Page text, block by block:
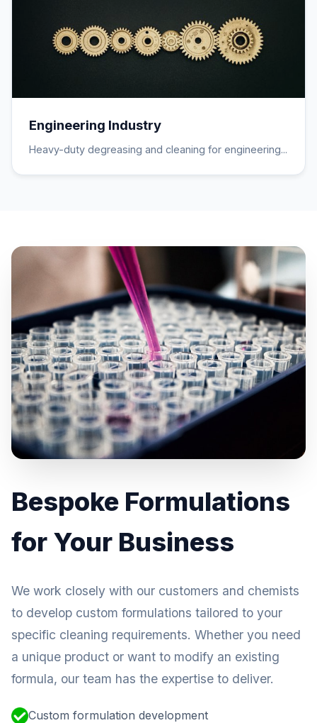
Engineering Industry
Heavy-duty degreasing and cleaning for engineering...
Bespoke Formulations
for Your Business
We work closely with our customers and chemists
to develop custom formulations tailored to your
specific cleaning requirements. Whether you need
a unique product or want to modify an existing
formula, our team has the expertise to deliver.
Custom formulation development